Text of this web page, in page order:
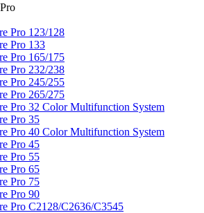
Pro 123/128
Pro 133
Pro 165/175
Pro 232/238
Pro 245/255
Pro 265/275
Pro 32 Color Multifunction System
Pro 35
Pro 40 Color Multifunction System
Pro 45
Pro 55
Pro 65
Pro 75
Pro 90
Pro C2128/C2636/C3545